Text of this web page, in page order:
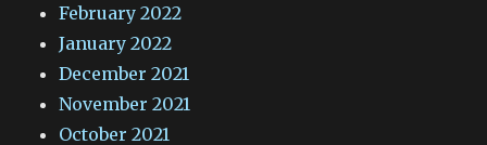
February 2022
January 2022
December 2021
November 2021
October 2021